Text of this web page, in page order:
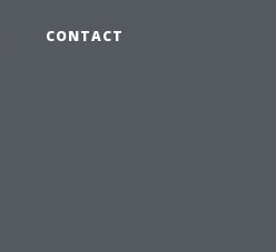
CONTACT